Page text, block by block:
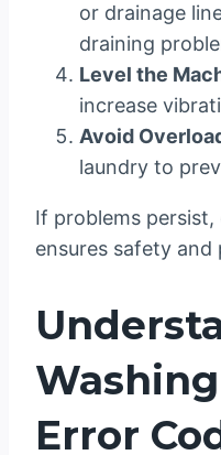
or drainage
draining
Level the
increase
Avoid
laundry to
If problems
ensures safety and
Error